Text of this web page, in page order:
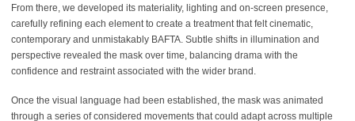
From there, we developed its materiality, lighting and on-screen presence,
carefully refining each element to create a treatment that felt cinematic,
contemporary and unmistakably BAFTA. Subtle shifts in illumination and
perspective revealed the mask over time, balancing drama with the
confidence and restraint associated with the wider brand.
Once the visual language had been established, the mask was animated
through a series of considered movements that could adapt across multiple